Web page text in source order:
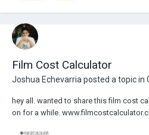
Film Cost Calculator
Joshua Echevarriaposted a topic in
hey all. wanted to share this film cost
on for a while.